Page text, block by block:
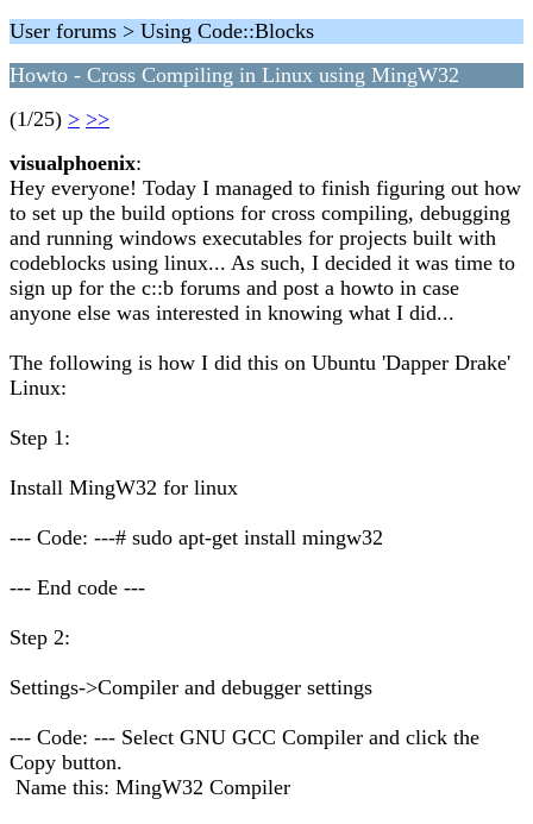
User forums > Using Code::Blocks
Howto - Cross Compiling in Linux using MingW32
(1/25) > >>
visualphoenix:
Hey everyone! Today I managed to finish figuring out how
to set up the build options for cross compiling, debugging
and running windows executables for projects built with
codeblocks using linux... As such, I decided it was time to
sign up for the c::b forums and post a howto in case
anyone else was interested in knowing what I did...
The following is how I did this on Ubuntu 'Dapper Drake'
Linux:
Step 1:
Install MingW32 for linux
--- Code: ---# sudo apt-get install mingw32
--- End code ---
Step 2:
Settings->Compiler and debugger settings
--- Code: --- Select GNU GCC Compiler and click the
Copy button.
Name this: MingW32 Compiler